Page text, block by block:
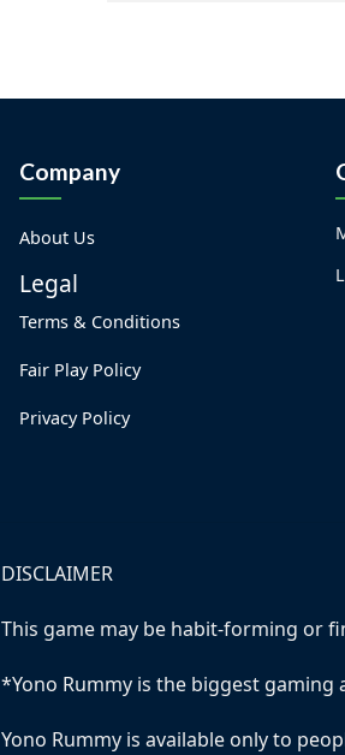
Company
About Us
Legal
Terms & Conditions
Fair Play Policy
Privacy Policy
DISCLAIMER
This game may be habit-forming or
*Yono Rummy is the biggest
Yono Rummy is available only to